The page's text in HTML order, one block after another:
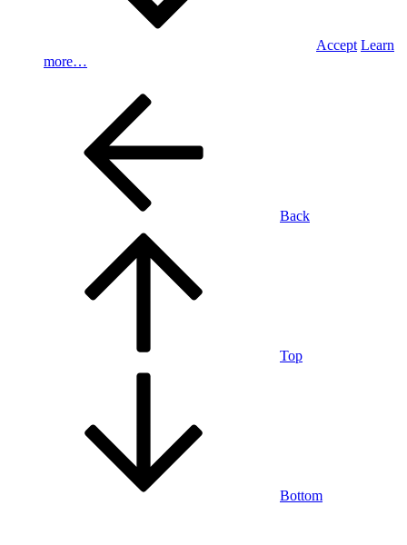
Accept Learn
more…
Back
Top
Bottom